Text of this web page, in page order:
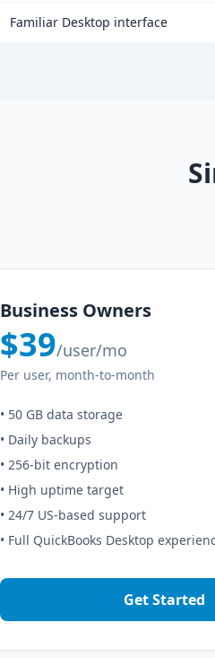
Familiar Desktop interface
Business Owners
$39/user/mo
Per user, month-to-month
• 50 GB data storage
• Daily backups
• 256-bit encryption
• High uptime target
• 24/7 US-based support
• Full QuickBooks Desktop
Get Started